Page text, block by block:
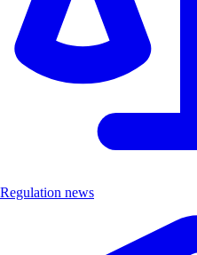
Regulation news